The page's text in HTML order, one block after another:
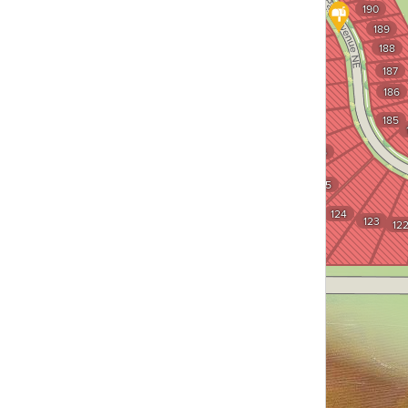
190
189
188
187
186
185
126
125
124
123 122